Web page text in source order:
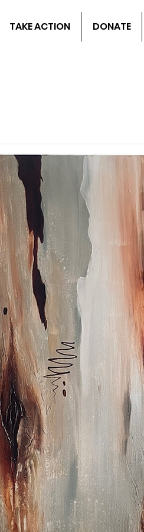
TAKE ACTION DONATE